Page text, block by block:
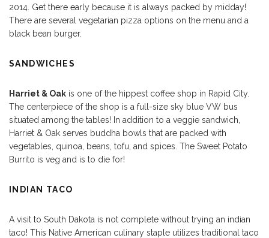
2014. Get there early because it is always packed by midday!
There are several vegetarian pizza options on the menu and a
black bean burger.
SANDWICHES
Harriet & Oak is one of the hippest coffee shop in Rapid City.
The centerpiece of the shop is a full-size sky blue VW bus
situated among the tables! In addition to a veggie sandwich,
Harriet & Oak serves buddha bowls that are packed with
vegetables, quinoa, beans, tofu, and spices. The Sweet Potato
Burrito is veg and is to die for!
INDIAN TACO
A visit to South Dakota is not complete without trying an indian
taco! This Native American culinary staple utilizes traditional taco